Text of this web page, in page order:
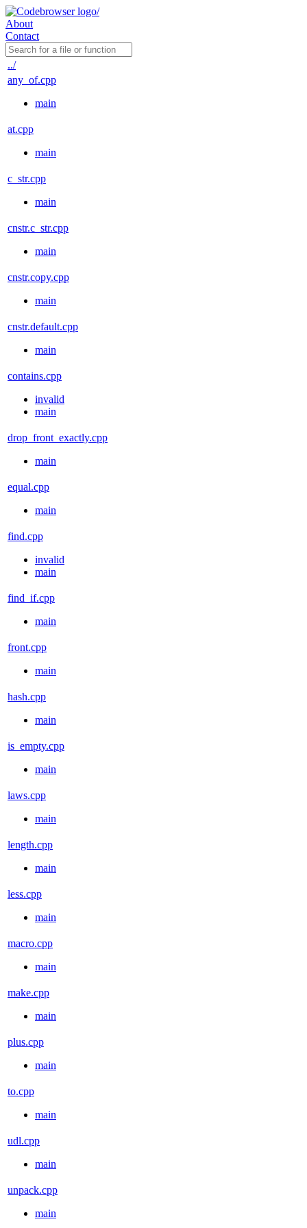
About
Contact
../
any_of.cpp
main
at.cpp
main
c_str.cpp
main
cnstr.c_str.cpp
main
cnstr.copy.cpp
main
cnstr.default.cpp
main
contains.cpp
invalid
main
drop_front_exactly.cpp
main
equal.cpp
main
find.cpp
invalid
main
find_if.cpp
main
front.cpp
main
hash.cpp
main
is_empty.cpp
main
laws.cpp
main
length.cpp
main
less.cpp
main
macro.cpp
main
make.cpp
main
plus.cpp
main
to.cpp
main
udl.cpp
main
unpack.cpp
main